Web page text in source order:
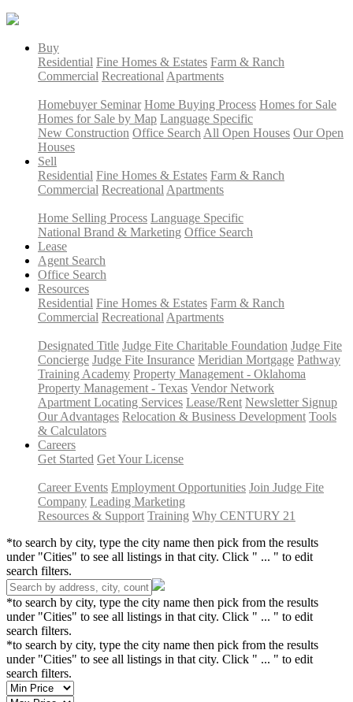
Buy
Residential Fine Homes & Estates Farm & Ranch
Commercial Recreational Apartments
Homebuyer Seminar Home Buying Process Homes for Sale
Homes for Sale by Map Language Specific
New Construction Office Search All Open Houses Our Open
Houses
Sell
Residential Fine Homes & Estates Farm & Ranch
Commercial Recreational Apartments
Home Selling Process Language Specific
National Brand & Marketing Office Search
Lease
Agent Search
Office Search
Resources
Residential Fine Homes & Estates Farm & Ranch
Commercial Recreational Apartments
Designated Title Judge Fite Charitable Foundation Judge Fite
Concierge Judge Fite Insurance Meridian Mortgage Pathway
Training Academy Property Management - Oklahoma
Property Management - Texas Vendor Network
Apartment Locating Services Lease/Rent Newsletter Signup
Our Advantages Relocation & Business Development Tools
& Calculators
Careers
Get Started Get Your License
Career Events Employment Opportunities Join Judge Fite
Company Leading Marketing
Resources & Support Training Why CENTURY 21
*to search by city, type the city name then pick from the results
under "Cities" to see all listings in that city. Click " ... " to edit
search filters.
*to search by city, type the city name then pick from the results
under "Cities" to see all listings in that city. Click " ... " to edit
search filters.
*to search by city, type the city name then pick from the results
under "Cities" to see all listings in that city. Click " ... " to edit
search filters.